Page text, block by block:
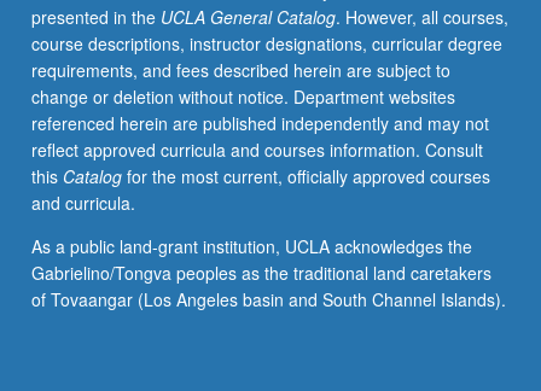
such
topics
as
definitions
of
HLs
and
HLLs;
demographic,
sociolinguistic,
and
presented in the UCLA General Catalog. However, all courses,
course descriptions, instructor designations, curricular degree
requirements, and fees described herein are subject to
change or deletion without notice. Department websites
referenced herein are published independently and may not
reflect approved curricula and courses information. Consult
this Catalogfor the most current, officially approved courses
and curricula.
As a public land-grant institution, UCLA acknowledges the
Gabrielino/Tongva peoples as the traditional land caretakers
of Tovaangar (Los Angeles basin and South Channel Islands).